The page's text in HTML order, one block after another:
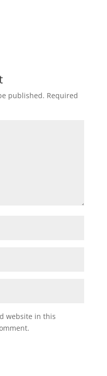
published. Required
website in this